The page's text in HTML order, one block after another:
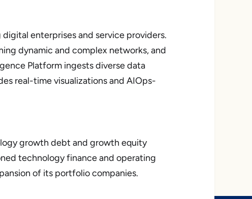
enterprises and service providers.
dynamic and complex networks, and
Platform ingests diverse data
real-time visualizations and AIOps-
growth debt and growth equity
technology finance and operating
of its portfolio companies.